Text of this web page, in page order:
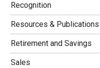
Recognition
Resources & Publications
Retirement and Savings
Sales